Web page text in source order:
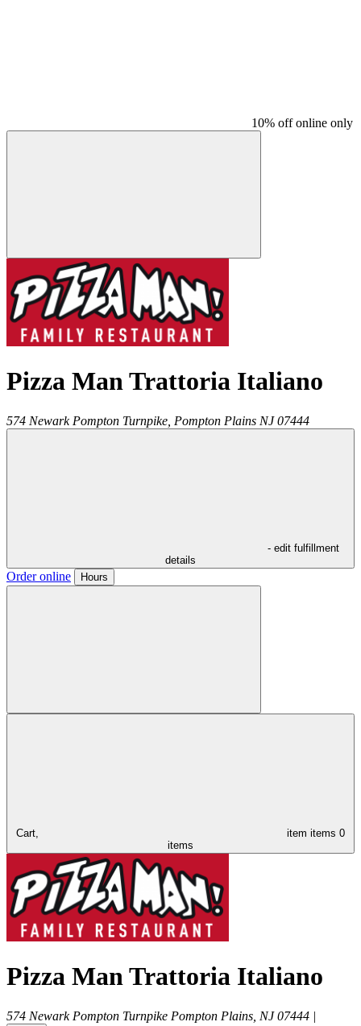
10% off online only
Pizza Man Trattoria Italiano
574 Newark Pompton Turnpike, Pompton Plains NJ 07444
- edit fulfillment
details
Order online Hours
Cart, item items 0
items
Pizza Man Trattoria Italiano
574 Newark Pompton Turnpike Pompton Plains NJ 07444 |